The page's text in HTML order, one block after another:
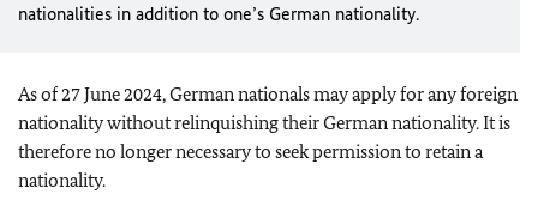
nationalities in addition to one’s German nationality.
As of 27 June 2024, German nationals may apply for any foreign
nationality without relinquishing their German nationality. It is
therefore no longer necessary to seek permission to retain a
nationality.